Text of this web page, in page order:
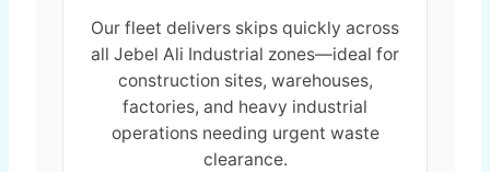
Our fleet delivers skips quickly across
all Jebel Ali Industrial zones—ideal for
construction sites, warehouses,
factories, and heavy industrial
operations needing urgent waste
clearance.